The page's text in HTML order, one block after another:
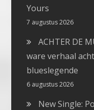
Yours
7 augustus 2026
ACHTER DE
ware verhaal
blueslegende
6 augustus 2026
New Single: